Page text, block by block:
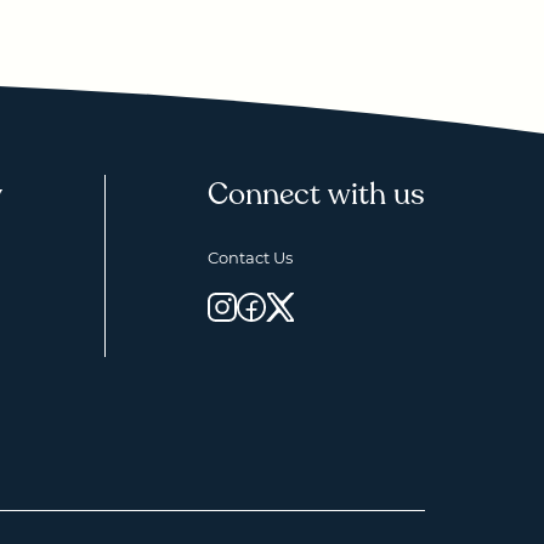
Connect with us
Contact Us